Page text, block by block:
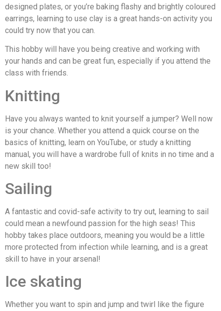
designed plates, or you’re baking flashy and brightly coloured
earrings, learning to use clay is a great hands-on activity you
could try now that you can.
This hobby will have you being creative and working with
your hands and can be great fun, especially if you attend the
class with friends.
Knitting
Have you always wanted to knit yourself a jumper? Well now
is your chance. Whether you attend a quick course on the
basics of knitting, learn on YouTube, or study a knitting
manual, you will have a wardrobe full of knits in no time and a
new skill too!
Sailing
A fantastic and covid-safe activity to try out, learning to sail
could mean a newfound passion for the high seas! This
hobby takes place outdoors, meaning you would be a little
more protected from infection while learning, and is a great
skill to have in your arsenal!
Ice skating
Whether you want to spin and jump and twirl like the figure